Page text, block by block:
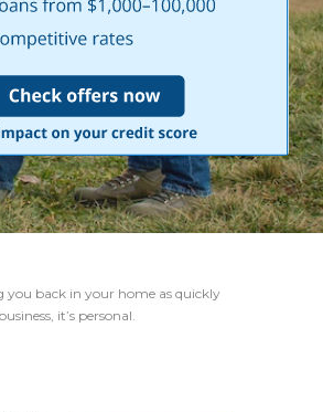
back in your home as quickly
it’s personal.